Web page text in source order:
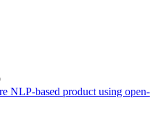
NLP-based product using open-